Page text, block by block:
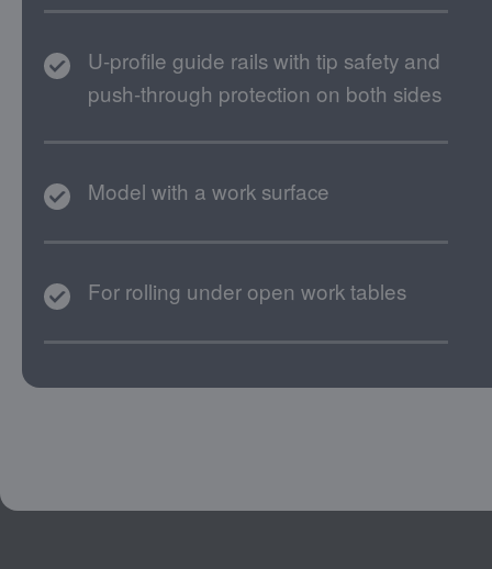
U-profile guide rails with tip safety and
push-through protection on both sides
Model with a work surface
For rolling under open work tables